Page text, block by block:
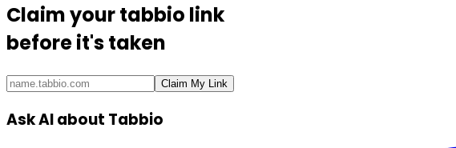
Claim yourtabbio link
before it's taken
Claim My Link
Ask AI about Tabbio